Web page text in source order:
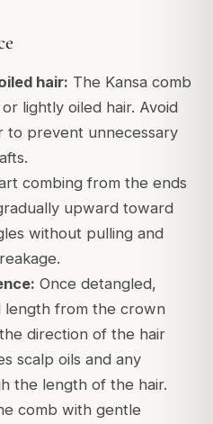
hair: The Kansa comb
lightly oiled hair. Avoid
to prevent unnecessary
combing from the ends
upward toward
without pulling and
Once detangled,
from the crown
direction of the hair
scalp oils and any
the length of the hair.
comb with gentle